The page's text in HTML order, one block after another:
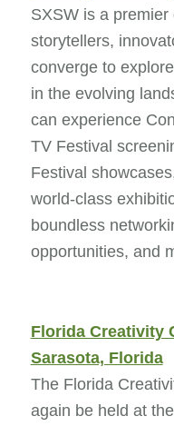
SXSW is a
storytellers,
converge to
in the evolving
can experience
TV Festival
Festival
world-class
boundless
opportunities, and
Florida Creativity
Sarasota, Florida
The Florida
again be held at